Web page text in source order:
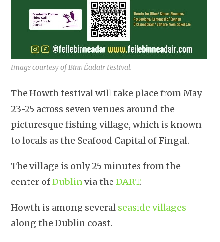
Image courtesy of Binn Éadair Festival.
The Howth festival will take place from May
23-25 across seven venues around the
picturesque fishing village, which is known
to locals as the Seafood Capital of Fingal.
The village is only 25 minutes from the
center ofDublinvia theDART.
Howth is among several seaside villages
along the Dublin coast.